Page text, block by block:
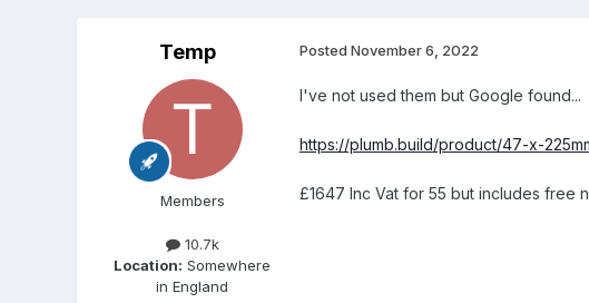
Temp
Members
10.7k
Location: Somewhere
in England
Posted November 6, 2022
I've not used them but Google found...
https://plumb.build/product/47-x-
£1647 Inc Vat for 55 but includes free